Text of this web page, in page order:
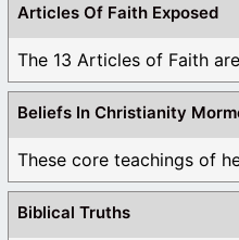
Articles Of Faith Exposed
The 13 Articles of Faith
Beliefs In Christianity
These core teachings of
Biblical Truths